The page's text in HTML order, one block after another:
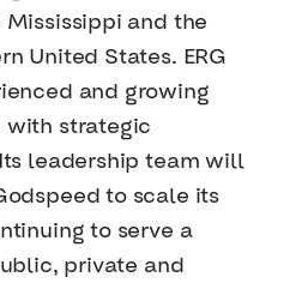
and the
United States. ERG
and growing
with strategic
leadership team will
to scale its
to serve a
private and